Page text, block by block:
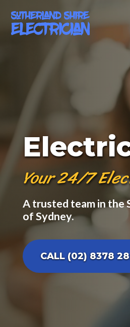
Your 24/7
A trusted team in the
of Sydney.
CALL (02) 8378